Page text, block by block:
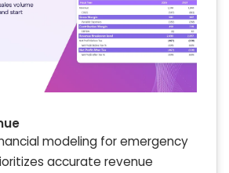
modeling for emergency
accurate revenue